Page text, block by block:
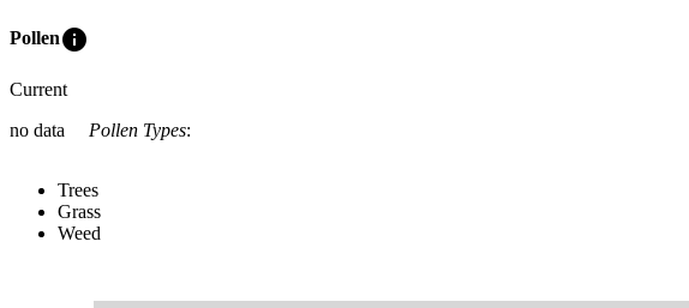
Polleninfo
Current
no data
Pollen Types:
Trees
Grass
Weed